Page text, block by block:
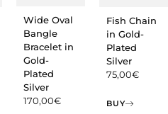
Wide Oval
Bangle
Bracelet in
Gold-
Plated
Silver
170,00€
Fish Chain
in Gold-
Plated
Silver
75,00€
BUY